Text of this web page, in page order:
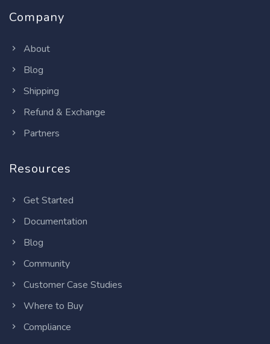
Company
About
Blog
Shipping
Refund & Exchange
Partners
Resources
Get Started
Documentation
Blog
Community
Customer Case Studies
Where to Buy
Compliance